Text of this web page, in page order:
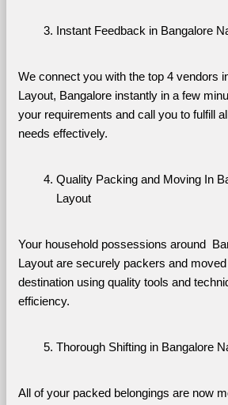
Instant Feedback in Bangalore
We connect you with the top 4 vendors
Layout, Bangalore instantly in a few
your requirements and call you to fulfill
needs effectively.
Quality Packing and Moving In
Layout
Your household possessions around
Layout are securely packers and
destination using quality tools and
efficiency.
Thorough Shifting in Bangalore
All of your packed belongings are now